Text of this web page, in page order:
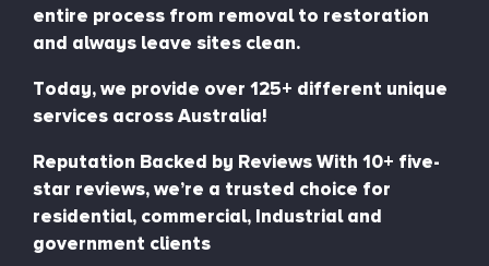
entire process from removal to restoration
and always leave sites clean.
Today, we provide over 125+ different unique
services across Australia!
Reputation Backed by Reviews With 10+ five-
star reviews, we’re a trusted choice for
residential, commercial, Industrial and
government clients